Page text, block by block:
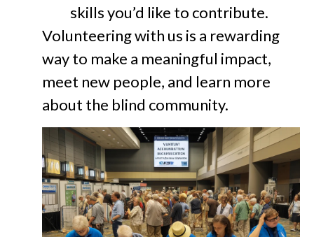
skills you’d like to contribute.
Volunteering with us is a rewarding
way to make a meaningful impact,
meet new people, and learn more
about the blind community.